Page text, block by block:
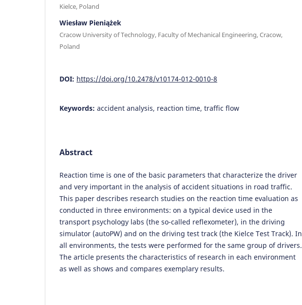
Kielce, Poland
Wiesław Pieniążek
Cracow University of Technology, Faculty of Mechanical Engineering, Cracow,
Poland
DOI: https://doi.org/10.2478/v10174-012-0010-8
Keywords: accident analysis, reaction time, traffic flow
Abstract
Reaction time is one of the basic parameters that characterize the driver
and very important in the analysis of accident situations in road traffic.
This paper describes research studies on the reaction time evaluation as
conducted in three environments: on a typical device used in the
transport psychology labs (the so-called reflexometer), in the driving
simulator (autoPW) and on the driving test track (the Kielce Test Track). In
all environments, the tests were performed for the same group of drivers.
The article presents the characteristics of research in each environment
as well as shows and compares exemplary results.